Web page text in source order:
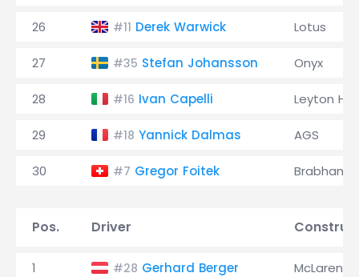
26 #11 Derek Warwick Lotus
27 #35 Stefan Johansson Onyx
28 #16 Ivan Capelli Leyton
29 #18 Yannick Dalmas AGS
30 #7 Gregor Foitek Brabham
Pos. Driver
1 #28 Gerhard Berger McLaren